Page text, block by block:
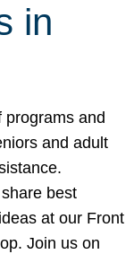
in
programs and
and adult
best
at our Front
Join us on